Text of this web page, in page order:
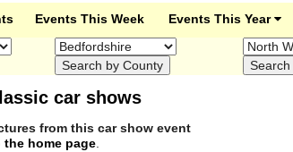
Events This Week Events This Year
car shows
from this car show event
home page.